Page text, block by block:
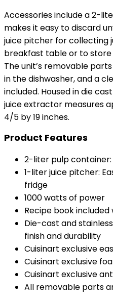
Accessories include a 2-
makes it easy to discard
juice pitcher for collecting
breakfast table or to
The unit’s removable
in the dishwasher, and a
included. Housed in die
juice extractor measures
4/5 by 19 inches.
Product Features
2-liter pulp
1-liter juice pitcher:
fridge
1000 watts of power
Recipe book
Die-cast and
finish and durability
Cuisinart exclusive
Cuisinart exclusive
Cuisinart exclusive
All removable parts